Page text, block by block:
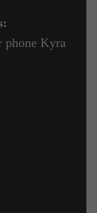
phone Kyra